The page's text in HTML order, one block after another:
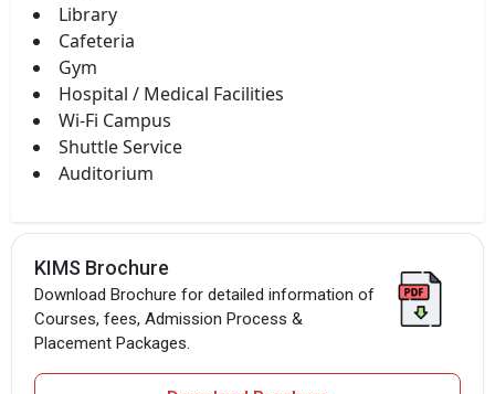
Library
Cafeteria
Gym
Hospital / Medical Facilities
Wi-Fi Campus
Shuttle Service
Auditorium
KIMS Brochure
Download Brochure for detailed information of
Courses, fees, Admission Process &
Placement Packages.